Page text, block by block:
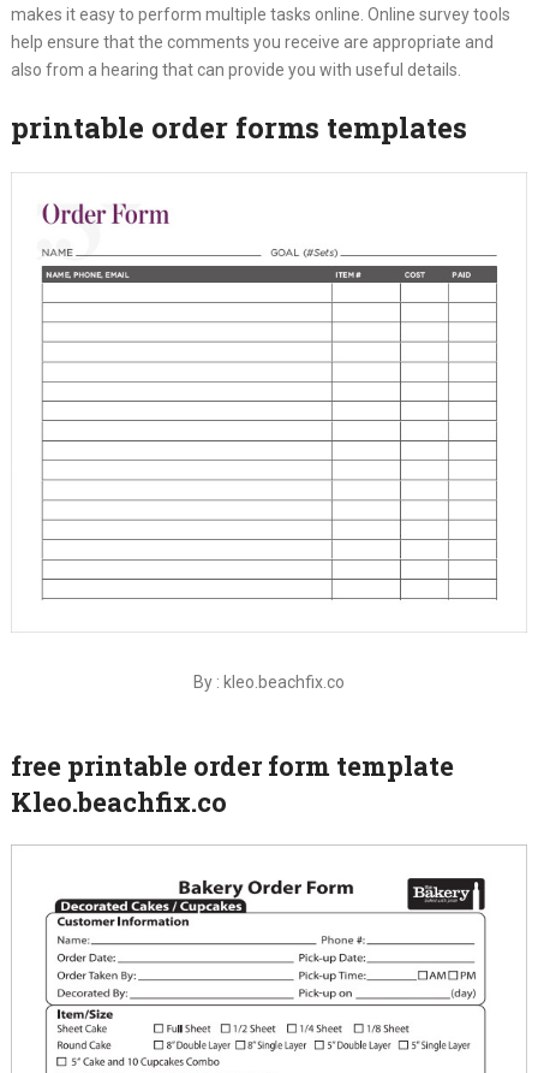
makes it easy to perform multiple tasks online. Online survey tools
help ensure that the comments you receive are appropriate and
also from a hearing that can provide you with useful details.
printable order forms templates
By : kleo.beachfix.co
free printable order form template
Kleo.beachfix.co